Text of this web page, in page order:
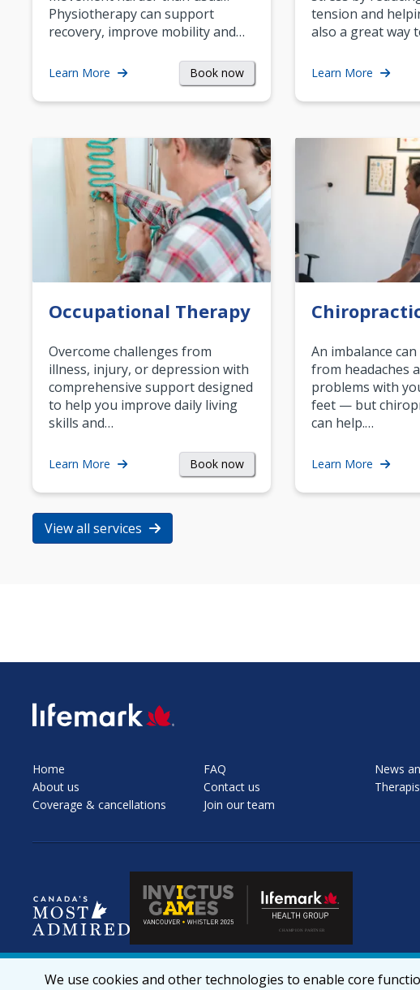
Physiotherapy can support
recovery, improve mobility and…
Learn More Book now
tension and
also a great way
Learn More
Occupational Therapy
Overcome challenges from
illness, injury, or depression with
comprehensive support designed
to help you improve daily living
skills and…
Learn More Book now
An imbalance
from headaches
problems with
feet — but
can help.…
Learn More
View all services
SVG
Home
About us
Coverage & cancellations
FAQ
Contact us
Join our team
News
We use cookies and other technologies to enable core